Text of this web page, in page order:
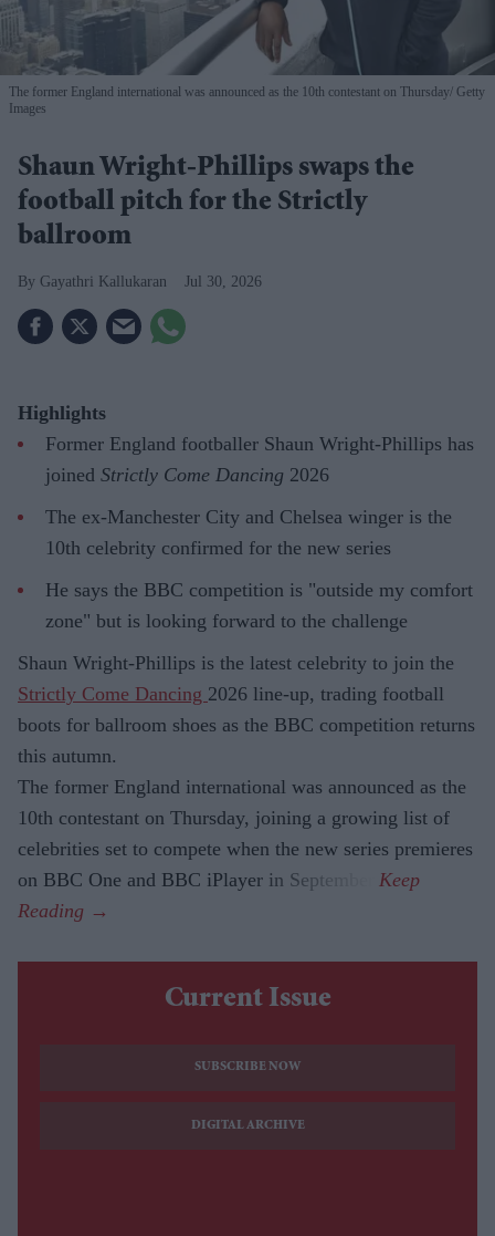
The former England international was announced as the 10th contestant on Thursday Getty
Images
Shaun Wright-Phillips swaps the
football pitch for the Strictly
ballroom
Gayathri Kallukaran Jul 30, 2026
Highlights
Former England footballer Shaun Wright-Phillips has
joined Strictly Come Dancing 2026
The ex-Manchester City and Chelsea winger is the
10th celebrity confirmed for the new series
He says the BBC competition is "outside my comfort
zone" but is looking forward to the challenge
Shaun Wright-Phillips is the latest celebrity to join the
Strictly Come Dancing 2026 line-up, trading football
boots for ballroom shoes as the BBC competition returns
this autumn.
The former England international was announced as the
10th contestant on Thursday, joining a growing list of
celebrities set to compete when the new series premieres
on BBC One and BBC iPlayer in September.
Current Issue
SUBSCRIBE NOW
DIGITAL ARCHIVE